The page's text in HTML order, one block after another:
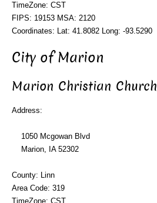
TimeZone: CST
FIPS: 19153 MSA: 2120
Coordinates: Lat: 41.8082 Long: -93.5290
City of Marion
Marion Christian Church
Address:
1050 Mcgowan Blvd
Marion, IA 52302
County: Linn
Area Code: 319
TimeZone: CST